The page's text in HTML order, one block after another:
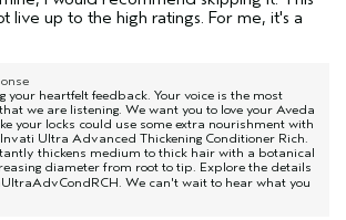
live up to the high ratings. For me, it's a
your heartfelt feedback. Your voice is the most
we are listening. We want you to love your Aveda
your locks could use some extra nourishment with
Ultra Advanced Thickening Conditioner Rich.
thickens medium to thick hair with a botanical
diameter from root to tip. Explore the details
. We can't wait to hear what you